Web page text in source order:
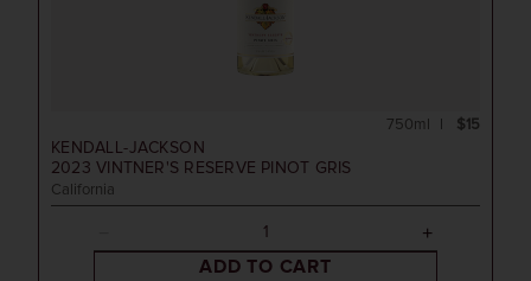
KENDALL-JACKSON
2023 VINTNER'S RESERVE PINOT GRIS
California
$15
750ml
ADD TO CART